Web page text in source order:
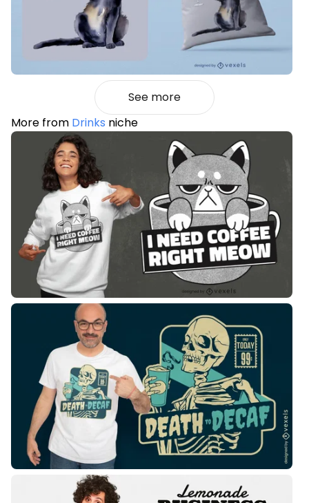
See more
More from Drinks niche